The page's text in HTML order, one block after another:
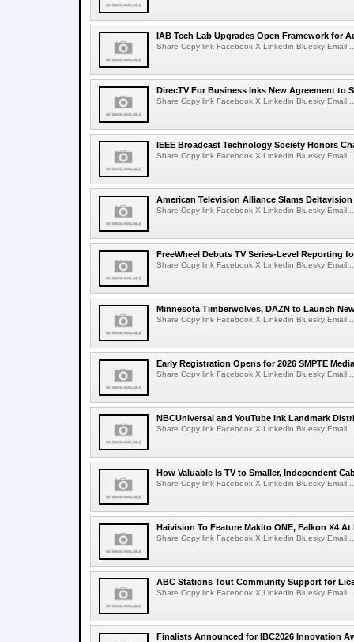
IAB Tech Lab Upgrades Open Framework for
Share Copy link Facebook X Linkedin Bluesky Email...
DirecTV For Business Inks New Agreement to
Share Copy link Facebook X Linkedin Bluesky Email...
IEEE Broadcast Technology Society Honors
Share Copy link Facebook X Linkedin Bluesky Email...
American Television Alliance Slams
Share Copy link Facebook X Linkedin Bluesky Email...
FreeWheel Debuts TV Series-Level Reporting
Share Copy link Facebook X Linkedin Bluesky Email...
Minnesota Timberwolves, DAZN to Launch
Share Copy link Facebook X Linkedin Bluesky Email...
Early Registration Opens for 2026 SMPTE
Share Copy link Facebook X Linkedin Bluesky Email...
NBCUniversal and YouTube Ink Landmark
Share Copy link Facebook X Linkedin Bluesky Email...
How Valuable Is TV to Smaller, Independent
Share Copy link Facebook X Linkedin Bluesky Email...
Haivision To Feature Makito ONE, Falkon X4 At
Share Copy link Facebook X Linkedin Bluesky Email...
ABC Stations Tout Community Support for
Share Copy link Facebook X Linkedin Bluesky Email...
Finalists Announced for IBC2026 Innovation